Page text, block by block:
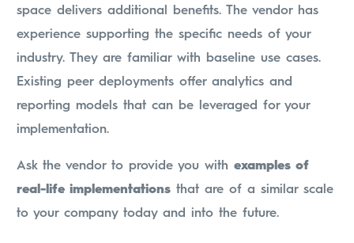
space delivers additional benefits. The vendor has
experience supporting the specific needs of your
industry. They are familiar with baseline use cases.
Existing peer deployments offer analytics and
reporting models that can be leveraged for your
implementation.
Ask the vendor to provide you withexamples of
real-life implementations that are of a similar scale
to your company today and into the future.